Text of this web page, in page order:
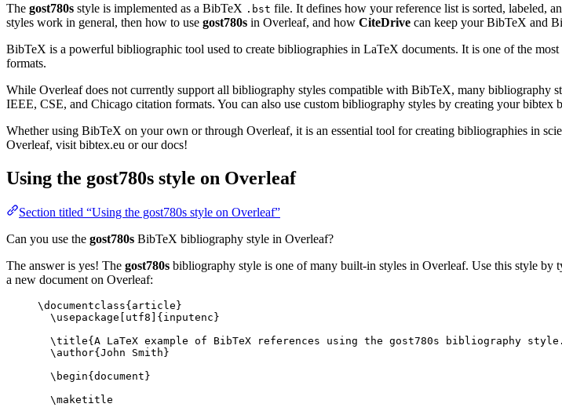
The gost780s style is implemented as a BibTeX .bst file. It defines how your reference list is sorted, labeled,
styles work in general, then how to use gost780s in Overleaf, and how CiteDrive can keep your BibTeX and
BibTeX is a powerful bibliographic tool used to create bibliographies in LaTeX documents. It is one of the
formats.
While Overleaf does not currently support all bibliography styles compatible with BibTeX, many bibliography
IEEE, CSE, and Chicago citation formats. You can also use custom bibliography styles by creating your
Whether using BibTeX on your own or through Overleaf, it is an essential tool for creating bibliographies in
Overleaf, visit bibtex.eu or our docs!
Using the gost780s style on Overleaf
Section titled “Using the gost780s style on Overleaf”
Can you use the gost780s BibTeX bibliography style in Overleaf?
The answer is yes! The gost780s bibliography style is one of many built-in styles in Overleaf. Use this style by
a new document on Overleaf:
\documentclass{ article }
\usepackage
utf8 ]{ inputenc }
\title{A LaTeX example of BibTeX references using the gost780s bibliography
\author{John Smith}
\begin{ document }
\maketitle